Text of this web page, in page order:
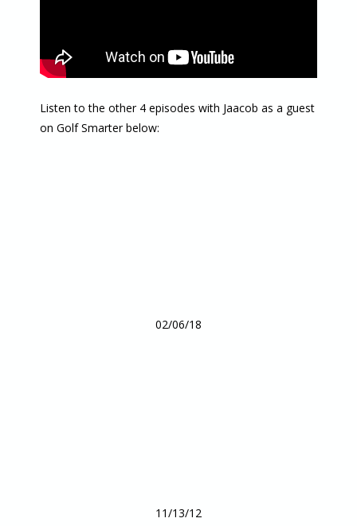
Listen to the other 4 episodes with Jaacob as a guest
on Golf Smarter below:
02/06/18
11/13/12